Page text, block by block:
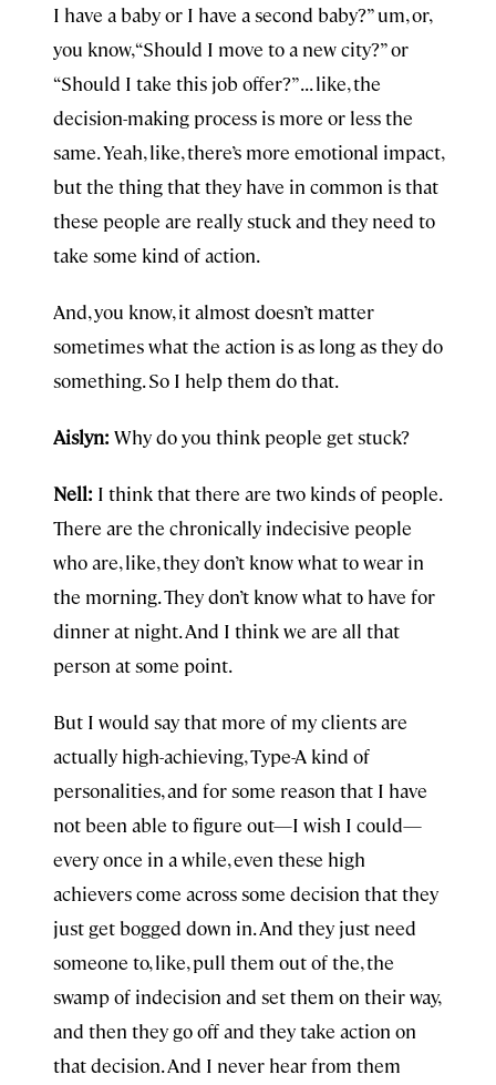
I have a baby or I have a second baby?” um, or,
you know, “Should I move to a new city?” or
“Should I take this job offer?” . . . like, the
decision-making process is more or less the
same. Yeah, like, there’s more emotional impact,
but the thing that they have in common is that
these people are really stuck and they need to
take some kind of action.
And, you know, it almost doesn’t matter
sometimes what the action is as long as they do
something. So I help them do that.
Aislyn: Why do you think people get stuck?
Nell: I think that there are two kinds of people.
There are the chronically indecisive people
who are, like, they don’t know what to wear in
the morning. They don’t know what to have for
dinner at night. And I think we are all that
person at some point.
But I would say that more of my clients are
actually high-achieving, Type-A kind of
personalities, and for some reason that I have
not been able to figure out—I wish I could—
every once in a while, even these high
achievers come across some decision that they
just get bogged down in. And they just need
someone to, like, pull them out of the, the
swamp of indecision and set them on their way,
and then they go off and they take action on
that decision. And I never hear from them